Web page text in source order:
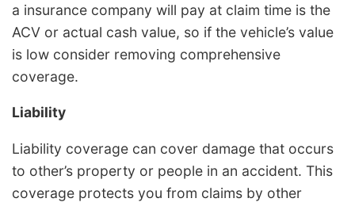
a insurance company will pay at claim time is the
ACV or actual cash value, so if the vehicle’s value
is low consider removing comprehensive
coverage.
Liability
Liability coverage can cover damage that occurs
to other’s property or people in an accident. This
coverage protects you from claims by other